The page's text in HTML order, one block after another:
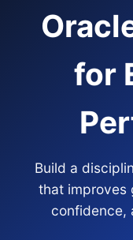
for
Build a
that improves
confidence,